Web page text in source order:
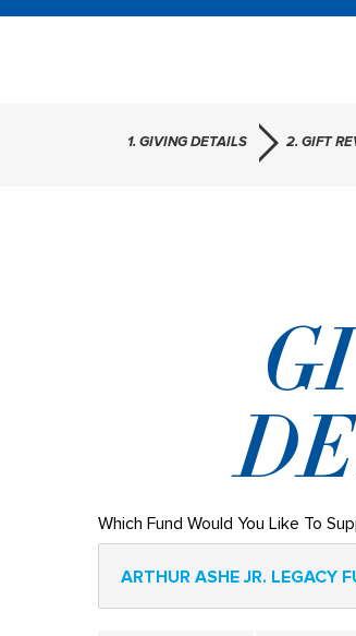
1. GIVING DETAILS 2. GIFT
Which Fund Would You Like To
ARTHUR ASHE JR. LEGACY